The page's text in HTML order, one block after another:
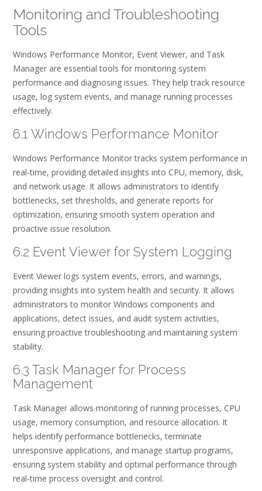
Monitoring and Troubleshooting
Tools
Windows Performance Monitor, Event Viewer, and Task
Manager are essential tools for monitoring system
performance and diagnosing issues. They help track resource
usage, log system events, and manage running processes
effectively.
6.1 Windows Performance Monitor
Windows Performance Monitor tracks system performance in
real-time, providing detailed insights into CPU, memory, disk,
and network usage. It allows administrators to identify
bottlenecks, set thresholds, and generate reports for
optimization, ensuring smooth system operation and
proactive issue resolution.
6.2 Event Viewer for System Logging
Event Viewer logs system events, errors, and warnings,
providing insights into system health and security. It allows
administrators to monitor Windows components and
applications, detect issues, and audit system activities,
ensuring proactive troubleshooting and maintaining system
stability.
6.3 Task Manager for Process
Management
Task Manager allows monitoring of running processes, CPU
usage, memory consumption, and resource allocation. It
helps identify performance bottlenecks, terminate
unresponsive applications, and manage startup programs,
ensuring system stability and optimal performance through
real-time process oversight and control.